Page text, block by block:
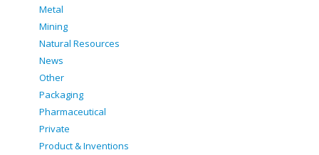
Metal
Mining
Natural Resources
News
Other
Packaging
Pharmaceutical
Private
Product & Inventions